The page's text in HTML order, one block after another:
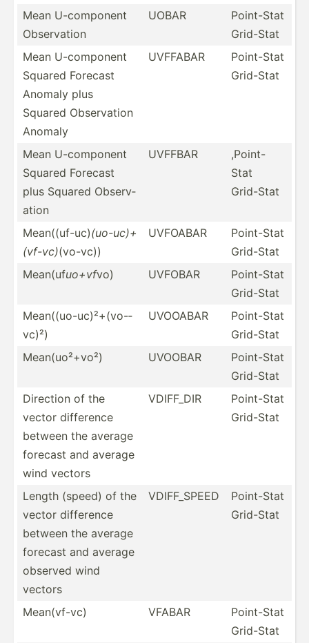
Mean U-comp­onent
Observ­ation
UOBAR
Point-Stat
Grid-Stat
Mean U-comp­onent
Squared Forecast
Anomaly plus
Squared Observ­ation
Anomaly
UVFFABAR
Point-Stat
Grid-Stat
Mean U-comp­onent
Squared Forecast
plus Squared Observ­
ation
UVFFBAR
,Point-
Stat
Grid-Stat
Mean((­uf-uc)(uo-uc)+
(vf-vc)(vo-vc))
UVFOABAR
Point-Stat
Grid-Stat
Mean(ufuo+vfvo) UVFOBAR
Point-Stat
Grid-Stat
Mean((­uo-­uc)­²+(­vo-­
vc)²)
UVOOABAR
Point-Stat
Grid-Stat
Mean(u­o²+vo²)
UVOOBAR
Point-Stat
Grid-Stat
Direction of the
vector difference
between the average
forecast and average
wind vectors
VDIFF_DIR
Point-Stat
Grid-Stat
Length (speed) of the
vector difference
between the average
forecast and average
observed wind
vectors
VDIFF_­SPEED
Point-Stat
Grid-Stat
Mean(v­f-vc) VFABAR
Point-Stat
Grid-Stat